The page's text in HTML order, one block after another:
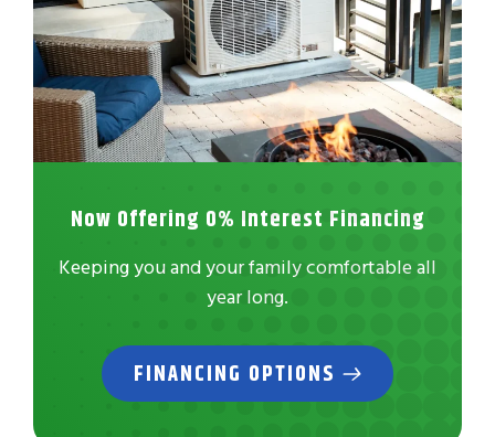
Now Offering 0% Interest Financing
Keeping you and your family comfortable all
year long.
FINANCING OPTIONS